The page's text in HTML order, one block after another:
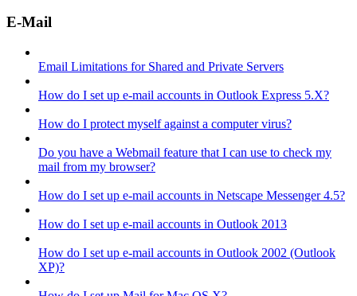
E-Mail
Email Limitations for Shared and Private Servers
How do I set up e-mail accounts in Outlook Express 5.X?
How do I protect myself against a computer virus?
Do you have a Webmail feature that I can use to check my
mail from my browser?
How do I set up e-mail accounts in Netscape Messenger 4.5?
How do I set up e-mail accounts in Outlook 2013
How do I set up e-mail accounts in Outlook 2002 (Outlook
XP)?